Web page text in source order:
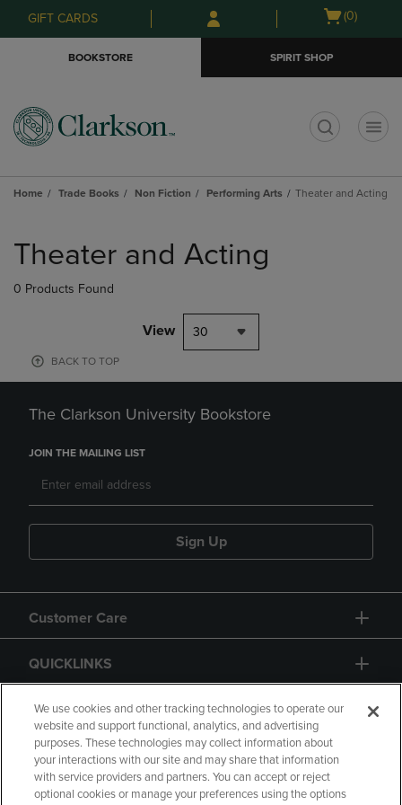
Skip
to
Skip
to
menu
GIFT CARDS
Open
(0)
BOOKSTORE SPIRIT SHOP
Home Trade Books Non Fiction Performing Arts Theater and Acting
products
Theater and Acting
0 Products Found
View 30
BACK TO TOP
The Clarkson University Bookstore
JOIN THE MAILING LIST
Sign Up
Customer Care
QUICKLINKS
GIFT CARD
We use cookies and other tracking technologies to operate our
website and support functional, analytics, and advertising
purposes. These technologies may collect information about
your interactions with our site and may share that information
with service providers and partners. You can accept or reject
optional cookies or manage your preferences using the options